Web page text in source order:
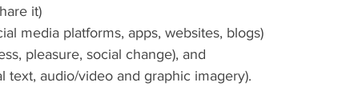
it)
media platforms, apps, websites, blogs)
pleasure, social change), and
text, audio/video and graphic imagery).